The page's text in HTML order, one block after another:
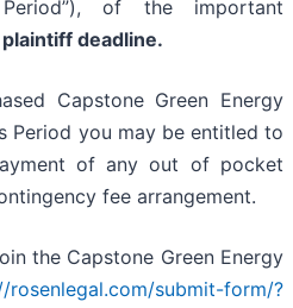
of the important
deadline.
Capstone Green Energy
Period you may be entitled to
of any out of pocket
fee arrangement.
the Capstone Green Energy
rosenlegal.com/submit-form/?